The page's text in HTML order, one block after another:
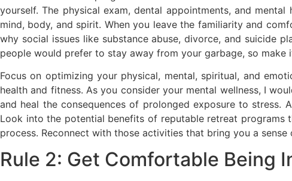
yourself. The physical exam, dental appointments, and
mind, body, and spirit. When you leave the familiarity and
why social issues like substance abuse, divorce, and suicide
people would prefer to stay away from your garbage, so
Focus on optimizing your physical, mental, spiritual, and
health and fitness. As you consider your mental wellness, I
and heal the consequences of prolonged exposure to stress.
Look into the potential benefits of reputable retreat programs
process. Reconnect with those activities that bring you a
Rule 2: Get Comfortable Being